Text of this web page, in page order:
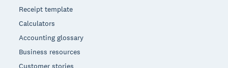
Receipt template
Calculators
Accounting glossary
Business resources
Customer stories